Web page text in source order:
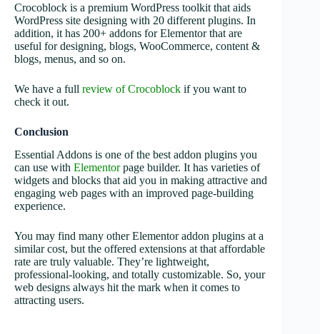
Crocoblock is a premium WordPress toolkit that aids
WordPress site designing with 20 different plugins. In
addition, it has 200+ addons for Elementor that are
useful for designing, blogs, WooCommerce, content &
blogs, menus, and so on.
We have a full review of Crocoblock if you want to
check it out.
Conclusion
Essential Addons is one of the best addon plugins you
can use with Elementorpage builder. It has varieties of
widgets and blocks that aid you in making attractive and
engaging web pages with an improved page-building
experience.
You may find many other Elementor addon plugins at a
similar cost, but the offered extensions at that affordable
rate are truly valuable. They’re lightweight,
professional-looking, and totally customizable. So, your
web designs always hit the mark when it comes to
attracting users.